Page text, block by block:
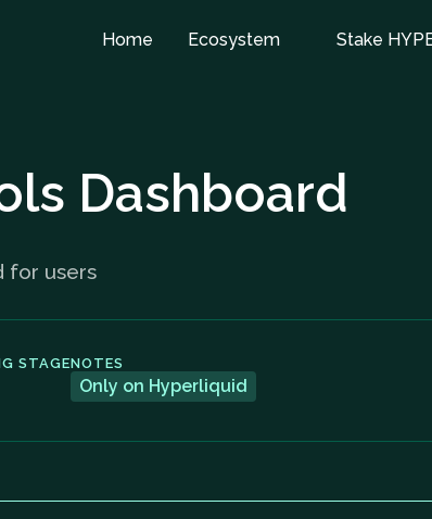
Home Ecosystem Stake
Dashboard
for users
STAGENOTES
Only on Hyperliquid